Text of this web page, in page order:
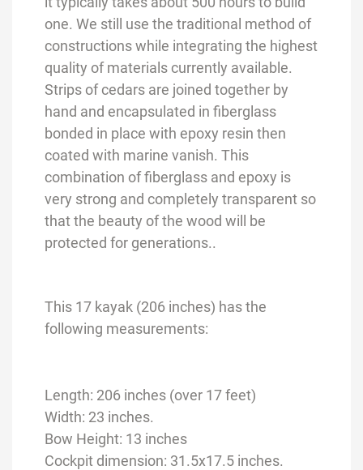
one. We still use the traditional method of
constructions while integrating the highest
quality of materials currently available.
Strips of cedars are joined together by
hand and encapsulated in fiberglass
bonded in place with epoxy resin then
coated with marine vanish. This
combination of fiberglass and epoxy is
very strong and completely transparent so
that the beauty of the wood will be
protected for generations..
This 17 kayak (206 inches) has the
following measurements:
Length: 206 inches (over 17 feet)
Width: 23 inches.
Bow Height: 13 inches
Cockpit dimension: 31.5x17.5 inches.